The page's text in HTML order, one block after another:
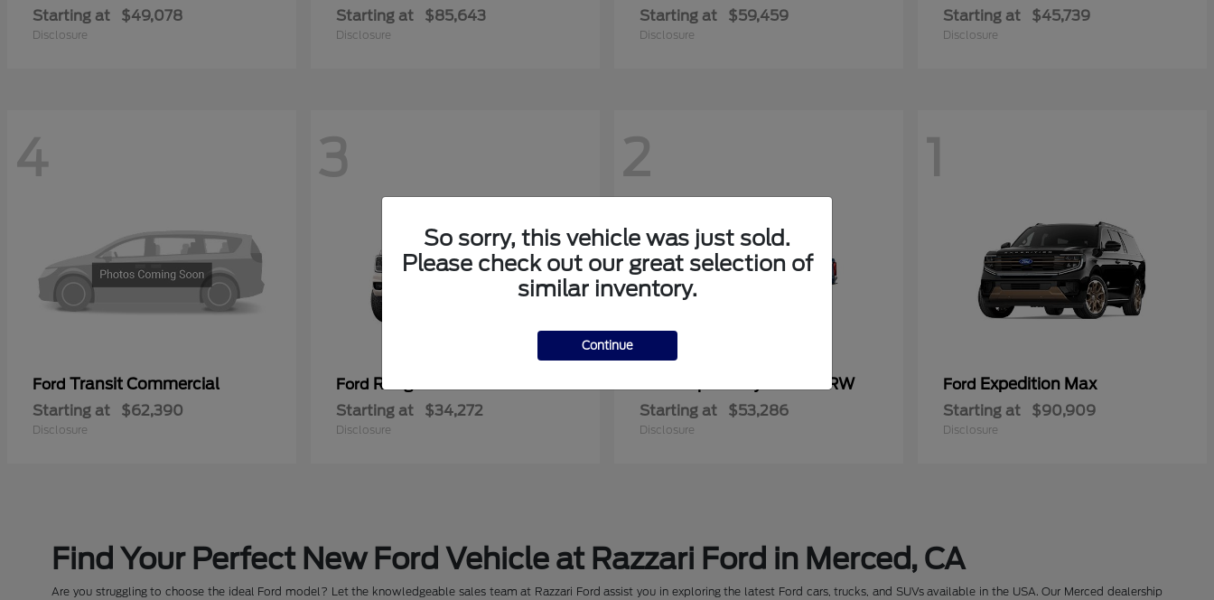
Starting at $49,078
Disclosure
Starting at $85,643
Disclosure
Starting at $59,459
Disclosure
Starting at $45,739
Disclosure
4
Ford Transit Commercial
Starting at $62,390
Disclosure
3
Ford Ranger
Starting at $34,272
Disclosure
2
Super Duty F-350 SRW
Starting at $53,286
Disclosure
1
Ford Expedition Max
Starting at $90,909
Disclosure
Find Your Perfect New Ford Vehicle at Razzari Ford in Merced, CA
Are you struggling to choose the ideal Ford model? Let the knowledgeable sales team at Razzari Ford assist you in exploring the latest Ford cars, trucks, and SUVs available in the USA. Our Merced dealership
So sorry, this vehicle was just sold.
Please check out our great selection of
similar inventory.
Continue